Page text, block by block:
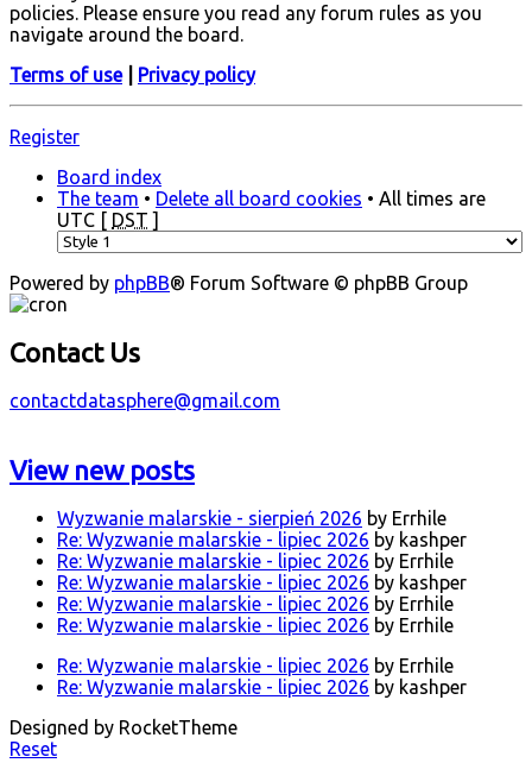
policies. Please ensure you read any forum rules as you
navigate around the board.
Terms of use| Privacy policy
Register
Board index
The team • Delete all board cookies • All times are
UTC [ DST ]
Powered by phpBB® Forum Software © phpBB Group
Contact Us
contactdatasphere@gmail.com
View new posts
Wyzwanie malarskie - sierpień 2026 by Errhile
Re: Wyzwanie malarskie - lipiec 2026 by kashper
Re: Wyzwanie malarskie - lipiec 2026 by Errhile
Re: Wyzwanie malarskie - lipiec 2026 by kashper
Re: Wyzwanie malarskie - lipiec 2026 by Errhile
Re: Wyzwanie malarskie - lipiec 2026 by Errhile
Re: Wyzwanie malarskie - lipiec 2026 by Errhile
Re: Wyzwanie malarskie - lipiec 2026 by kashper
Designed by RocketTheme
Reset